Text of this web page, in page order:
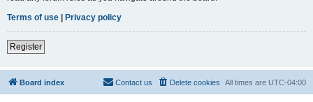
Terms of use | Privacy policy
Register
Board index All times are UTC-04:00
Delete cookies
Contact us